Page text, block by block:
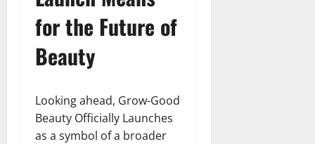
for the Future of
Beauty
Looking ahead, Grow-Good
Beauty Officially Launches
as a symbol of a broader